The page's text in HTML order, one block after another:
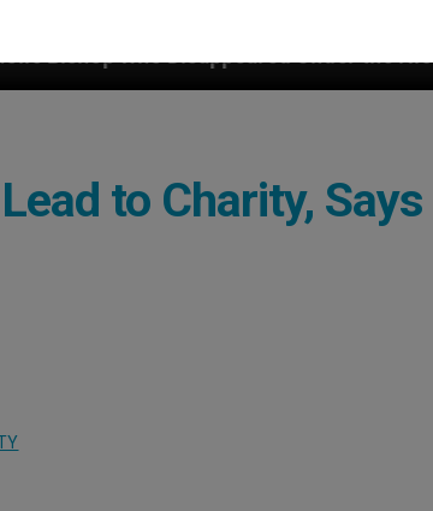
Under the Nicaraguan Dictatorship
to Charity, Says